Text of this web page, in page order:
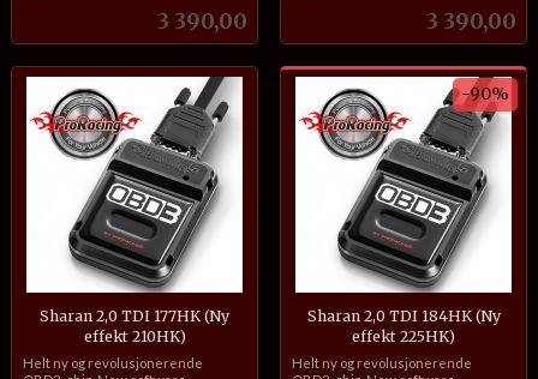
Pris
3 390,00 Pris
3 390,00
Sharan 2,0 TDI 177HK (Ny
effekt 210HK)
inkl.
Helt ny og revolusjonerende
Sharan 2,0 TDI 184HK (Ny
effekt 225HK)
Rabatt
-90%
inkl.
Helt ny og revolusjonerende